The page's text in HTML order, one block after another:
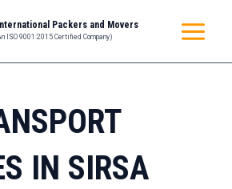
Packers and Movers
ISO 9001:2015 Certified Company)
MENU
IN SIRSA